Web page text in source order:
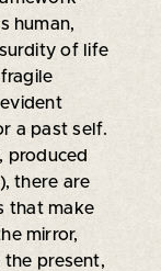
human,
of life
a past self.
, produced
there are
that make
mirror,
present,